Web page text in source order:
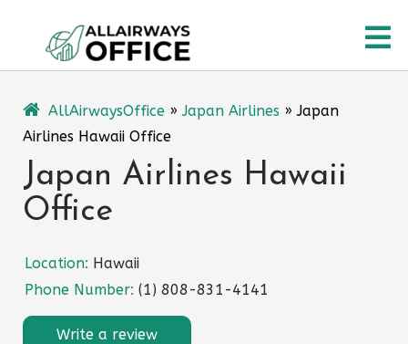
content
AllAirwaysOffice »Japan Airlines »Japan
Airlines Hawaii Office
Japan Airlines Hawaii
Office
Location: Hawaii
Phone Number: (1) 808-831-4141
Write a review